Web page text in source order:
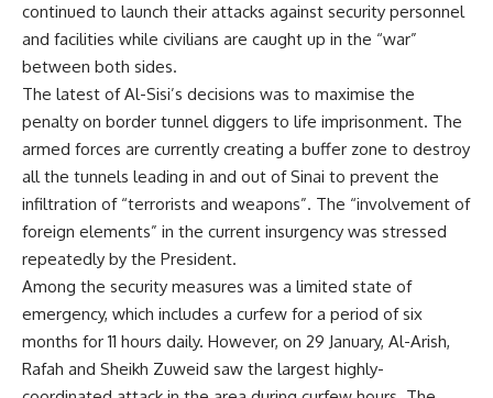
continued to launch their attacks against security personnel
and facilities while civilians are caught up in the “war”
between both sides.
The latest of Al-Sisi’s decisions was to maximise the
penalty on border tunnel diggers to life imprisonment. The
armed forces are currently creating a buffer zone to destroy
all the tunnels leading in and out of Sinai to prevent the
infiltration of “terrorists and weapons”. The “involvement of
foreign elements” in the current insurgency was stressed
repeatedly by the President.
Among the security measures was a limited state of
emergency, which includes a curfew for a period of six
months for 11 hours daily. However, on 29 January, Al-Arish,
Rafah and Sheikh Zuweid saw the largest highly-